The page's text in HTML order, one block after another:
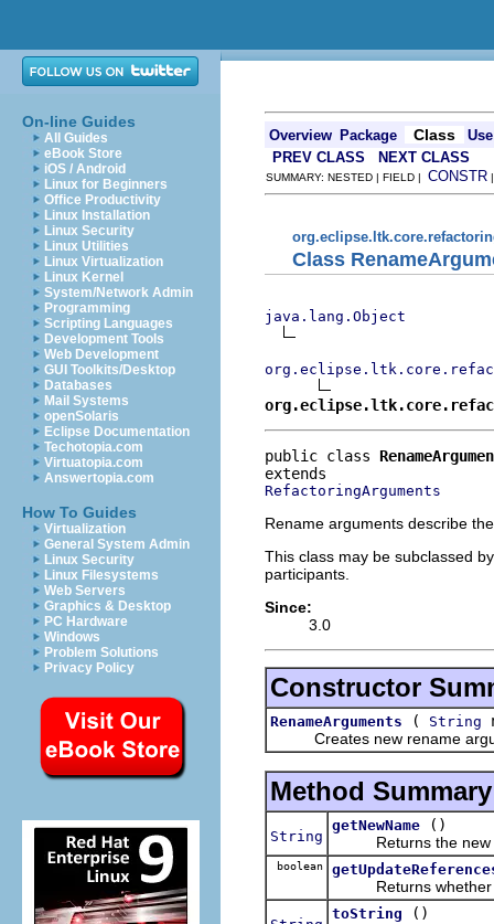
On-line Guides
All Guides
eBook Store
iOS / Android
Linux for Beginners
Office Productivity
Linux Installation
Linux Security
Linux Utilities
Linux Virtualization
Linux Kernel
System/Network Admin
Programming
Scripting Languages
Development Tools
Web Development
GUI Toolkits/Desktop
Databases
Mail Systems
openSolaris
Eclipse Documentation
Techotopia.com
Virtuatopia.com
Answertopia.com
How To Guides
Virtualization
General System Admin
Linux Security
Linux Filesystems
Web Servers
Graphics & Desktop
PC Hardware
Windows
Problem Solutions
Privacy Policy
Overview Package Class
Use
PREV CLASS
NEXT CLASS
SUMMARY: NESTED | FIELD | CONSTR
Class
java.lang.Object
public class
RefactoringArguments
Rename arguments describe
This class may be subclassed
participants.
Since:
3.0
Constructor
RenameArguments ( String
Creates new rename
Method Summary
String
getNewName
()
Returns the new
boolean
Returns whether
toString
()